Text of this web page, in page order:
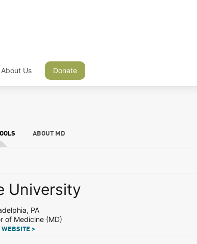
About Us Donate
ABOUT MD
University
PA
of Medicine (MD)
WEBSITE >